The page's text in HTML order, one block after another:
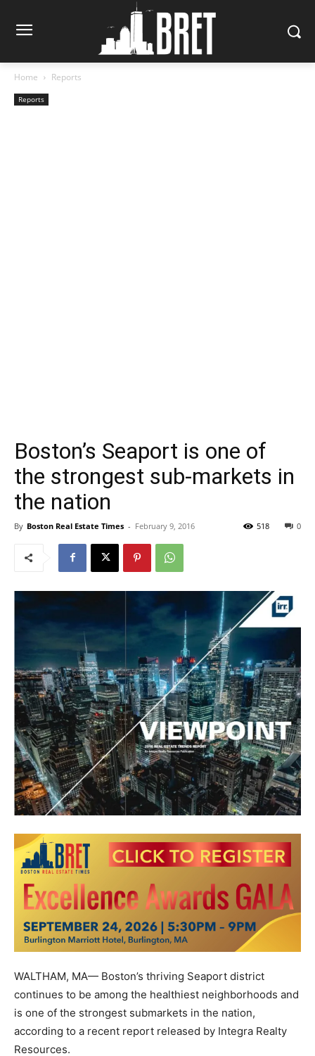
Home Reports
Reports
Boston’s Seaport is one of
the strongest sub-markets in
the nation
By Boston Real Estate Times - February 9, 2016 0
518
WALTHAM, MA— Boston’s thriving Seaport district
continues to be among the healthiest neighborhoods and
is one of the strongest submarkets in the nation,
according to a recent report released by Integra Realty
Resources.